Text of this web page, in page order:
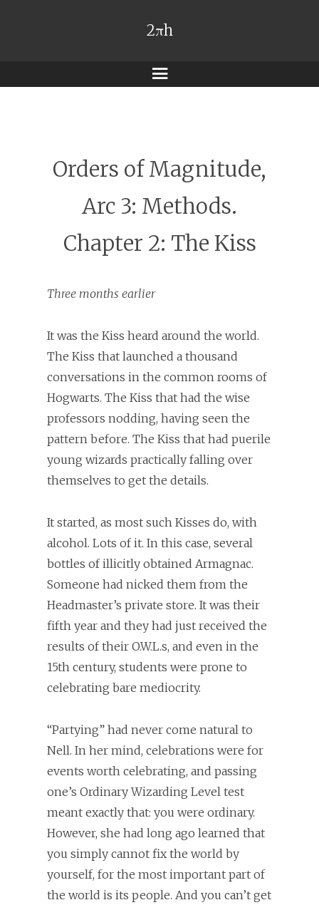
2πh
Menu
Orders of Magnitude,
Arc 3: Methods.
Chapter 2: The Kiss
Three months earlier
It was the Kiss heard around the world.
The Kiss that launched a thousand
conversations in the common rooms of
Hogwarts. The Kiss that had the wise
professors nodding, having seen the
pattern before. The Kiss that had puerile
young wizards practically falling over
themselves to get the details.
It started, as most such Kisses do, with
alcohol. Lots of it. In this case, several
bottles of illicitly obtained Armagnac.
Someone had nicked them from the
Headmaster’s private store. It was their
fifth year and they had just received the
results of their O.W.L.s, and even in the
15th century, students were prone to
celebrating bare mediocrity.
“Partying” had never come natural to
Nell. In her mind, celebrations were for
events worth celebrating, and passing
one’s Ordinary Wizarding Level test
meant exactly that: you were ordinary.
However, she had long ago learned that
you simply cannot fix the world by
yourself, for the most important part of
the world is its people. And you can’t get